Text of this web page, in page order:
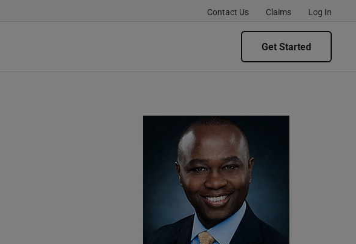
Contact Us Claims Log In
Get Started